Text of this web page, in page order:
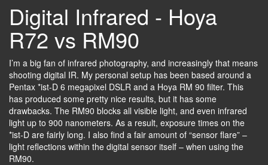
Digital Infrared - Hoya
R72 vs RM90
I’m a big fan of infrared photography, and increasingly that means
shooting digital IR. My personal setup has been based around a
Pentax *ist-D 6 megapixel DSLR and a Hoya RM 90 filter. This
has produced some pretty nice results, but it has some
drawbacks. The RM90 blocks all visible light, and even infrared
light up to 900 nanometers. As a result, exposure times on the
*ist-D are fairly long. I also find a fair amount of “sensor flare” –
light reflections within the digital sensor itself – when using the
RM90.